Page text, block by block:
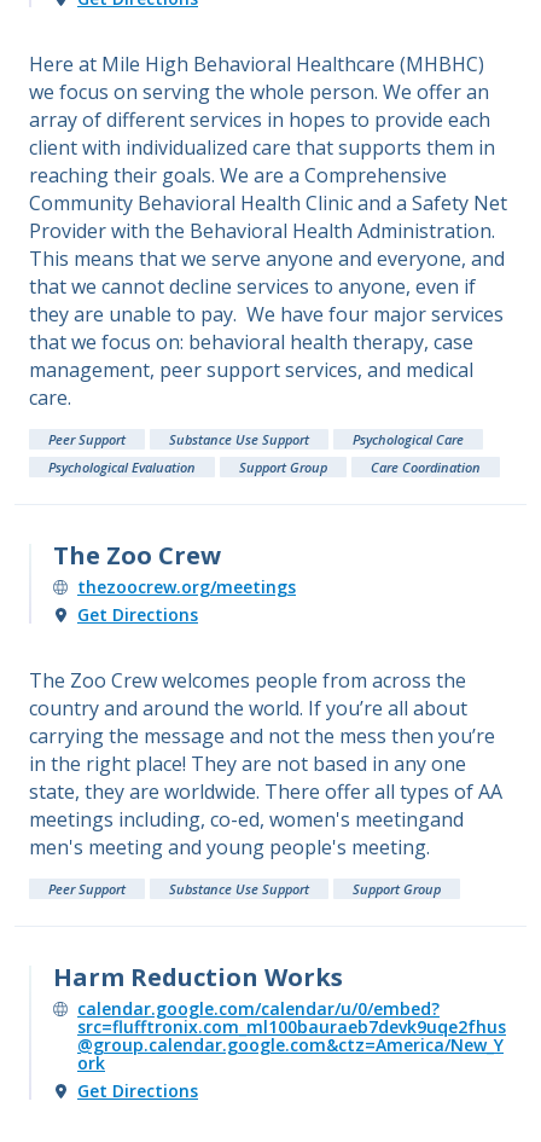
Here at Mile High Behavioral Healthcare (MHBHC)
we focus on serving the whole person. We offer an
array of different services in hopes to provide each
client with individualized care that supports them in
reaching their goals. We are a Comprehensive
Community Behavioral Health Clinic and a Safety Net
Provider with the Behavioral Health Administration.
This means that we serve anyone and everyone, and
that we cannot decline services to anyone, even if
they are unable to pay. We have four major services
that we focus on: behavioral health therapy, case
management, peer support services, and medical
care.
Peer Support Substance Use Support
Psychological Care
Psychological Evaluation
Support Group Care Coordination
The Zoo Crew
thezoocrew.org/meetings
Get Directions
The Zoo Crew welcomes people from across the
country and around the world. If you’re all about
carrying the message and not the mess then you’re
in the right place! They are not based in any one
state, they are worldwide. There offer all types of AA
meetings including, co-ed, women's meetingand
men's meeting and young people's meeting.
Peer Support Substance Use Support Support Group
Harm Reduction Works
calendar.google.com/calendar/u/0/embed?
src=flufftronix.com_ml100bauraeb7devk9uqe2fhus
@group.calendar.google.com&ctz=America/New_Y
ork
Get Directions